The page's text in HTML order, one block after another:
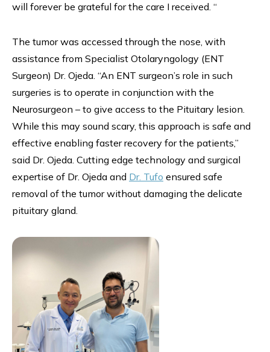
will forever be grateful for the care I received. “
The tumor was accessed through the nose, with
assistance from Specialist Otolaryngology (ENT
Surgeon) Dr. Ojeda. “An ENT surgeon’s role in such
surgeries is to operate in conjunction with the
Neurosurgeon – to give access to the Pituitary lesion.
While this may sound scary, this approach is safe and
effective enabling faster recovery for the patients,”
said Dr. Ojeda. Cutting edge technology and surgical
expertise of Dr. Ojeda and Dr. Tufo ensured safe
removal of the tumor without damaging the delicate
pituitary gland.